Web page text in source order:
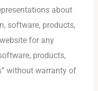
about
software, products,
for any
products,
without warranty of